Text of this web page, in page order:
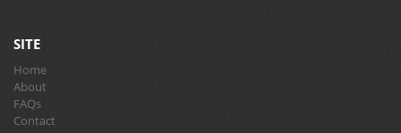
SITE
Home
About
FAQs
Contact